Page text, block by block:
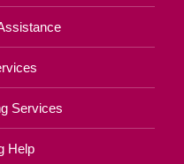
Services
Help